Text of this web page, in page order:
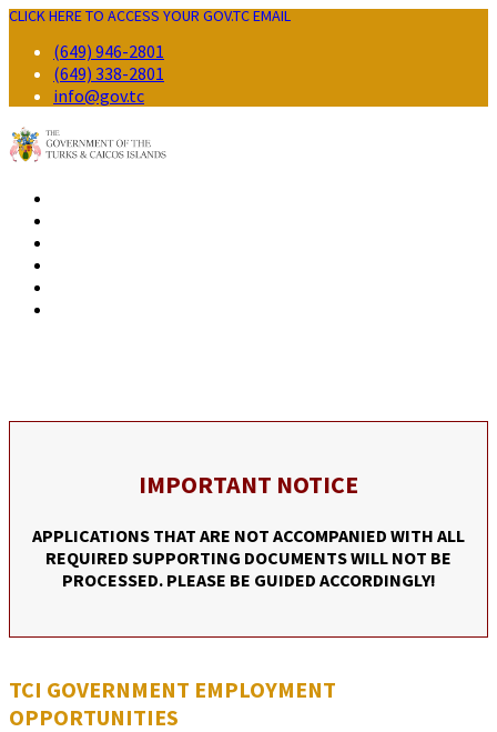
CLICK HERE TO ACCESS YOUR GOV.TC EMAIL
(649) 946-2801
(649) 338-2801
info@gov.tc
IMPORTANT NOTICE
APPLICATIONS THAT ARE NOT ACCOMPANIED WITH ALL
REQUIRED SUPPORTING DOCUMENTS WILL NOT BE
PROCESSED. PLEASE BE GUIDED ACCORDINGLY!
TCI GOVERNMENT EMPLOYMENT
OPPORTUNITIES